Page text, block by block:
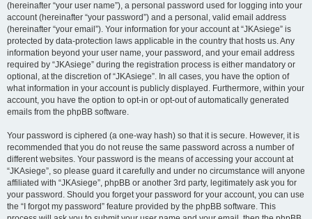
(hereinafter “your user name”), a personal password used for logging into your
account (hereinafter “your password”) and a personal, valid email address
(hereinafter “your email”). Your information for your account at “JKAsiege” is
protected by data-protection laws applicable in the country that hosts us. Any
information beyond your user name, your password, and your email address
required by “JKAsiege” during the registration process is either mandatory or
optional, at the discretion of “JKAsiege”. In all cases, you have the option of
what information in your account is publicly displayed. Furthermore, within your
account, you have the option to opt-in or opt-out of automatically generated
emails from the phpBB software.
Your password is ciphered (a one-way hash) so that it is secure. However, it is
recommended that you do not reuse the same password across a number of
different websites. Your password is the means of accessing your account at
“JKAsiege”, so please guard it carefully and under no circumstance will anyone
affiliated with “JKAsiege”, phpBB or another 3rd party, legitimately ask you for
your password. Should you forget your password for your account, you can use
the “I forgot my password” feature provided by the phpBB software. This